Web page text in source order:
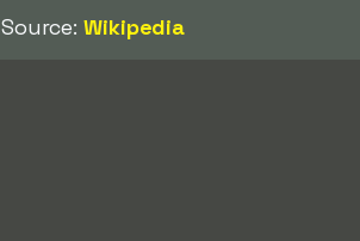
Source:Wikipedia